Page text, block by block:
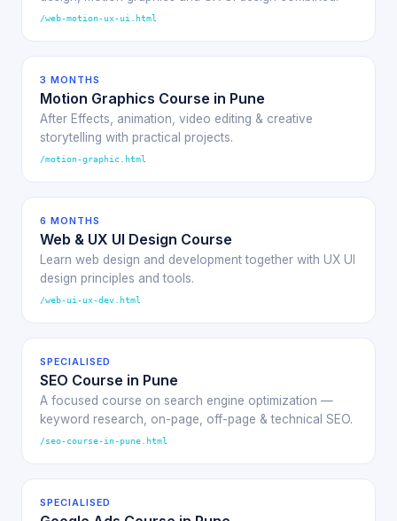
/web-motion-ux-ui.html
3 MONTHS
Motion Graphics Course in Pune
After Effects, animation, video editing & creative
storytelling with practical projects.
/motion-graphic.html
6 MONTHS
Web & UX UI Design Course
Learn web design and development together with UX UI
design principles and tools.
/web-ui-ux-dev.html
SPECIALISED
SEO Course in Pune
A focused course on search engine optimization —
keyword research, on-page, off-page & technical SEO.
/seo-course-in-pune.html
SPECIALISED